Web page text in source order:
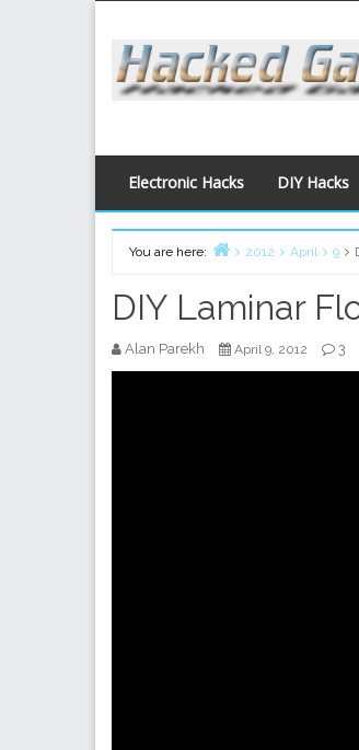
content
Electronic Hacks DIY Hacks
You are here:
2012 April 9
DIY Laminar
Alan Parekh April 9, 2012 3